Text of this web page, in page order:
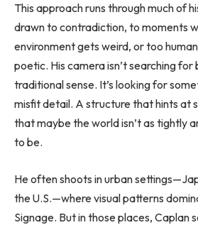
This approach runs through much of
drawn to contradiction, to moments
environment gets weird, or too
poetic. His camera isn’t searching for
traditional sense. It’s looking for
misfit detail. A structure that hints at
that maybe the world isn’t as tightly
to be.
He often shoots in urban
the U.S.—where visual patterns
Signage. But in those places, Caplan